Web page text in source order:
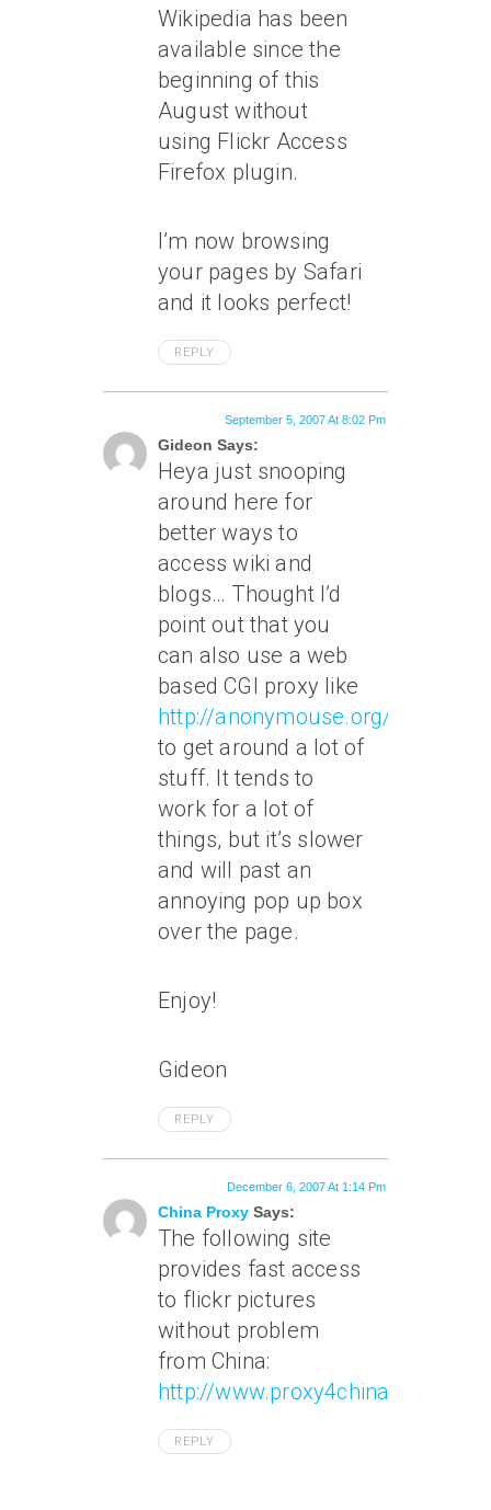
Wikipedia has been
available since the
beginning of this
August without
using Flickr Access
Firefox plugin.
I’m now browsing
your pages by Safari
and it looks perfect!
REPLY
Gideon Says:
September 5, 2007 At 8:02 Pm
Heya just snooping
around here for
better ways to
access wiki and
blogs… Thought I’d
point out that you
can also use a web
based CGI proxy like
http://anonymouse.org/
to get around a lot of
stuff. It tends to
work for a lot of
things, but it’s slower
and will past an
annoying pop up box
over the page.
Enjoy!
Gideon
REPLY
China Proxy Says:
December 6, 2007 At 1:14 Pm
The following site
provides fast access
to flickr pictures
without problem
from China:
http://www.proxy4china.com
REPLY